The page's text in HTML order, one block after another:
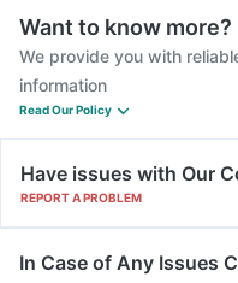
Want to know more?
We provide you with
information
Read Our Policy
Have issues with Our
REPORT A PROBLEM
In Case of Any Issues